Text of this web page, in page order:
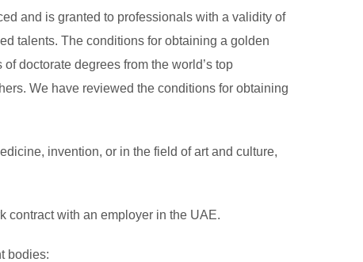
and is granted to professionals with a validity of
talents. The conditions for obtaining a golden
doctorate degrees from the world’s top
We have reviewed the conditions for obtaining
invention, or in the field of art and culture,
contract with an employer in the UAE.
bodies: